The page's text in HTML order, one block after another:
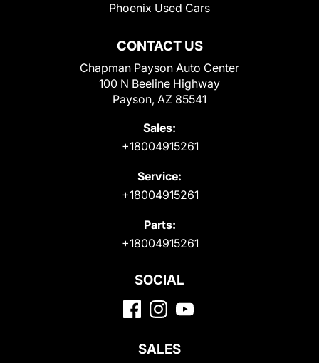
CONTACT US
Chapman Payson Auto Center
100 N Beeline Highway
Payson, AZ 85541
Sales:
+18004915261
Service:
+18004915261
Parts:
+18004915261
Phoenix Used Cars
SOCIAL
SALES